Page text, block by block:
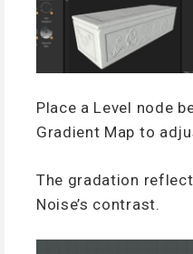
Place a Level node
Gradient Map to
The gradation
Noise’s contrast.